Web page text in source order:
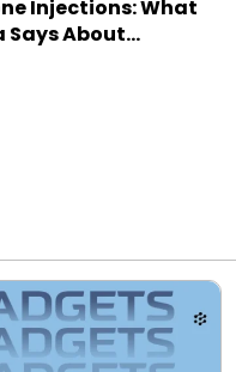
Injections: What
Says About…